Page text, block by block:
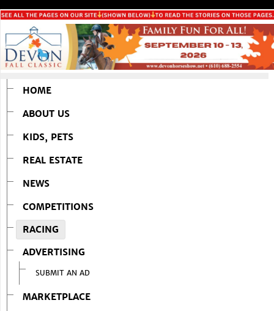
HOME
ABOUT US
KIDS, PETS
REAL ESTATE
NEWS
COMPETITIONS
RACING
ADVERTISING
SUBMIT AN AD
MARKETPLACE